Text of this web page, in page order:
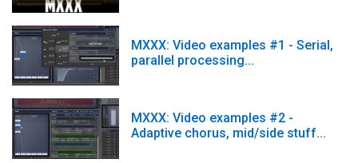
MXXX: Video examples #1 - Serial,
parallel processing...
MXXX: Video examples #2 -
Adaptive chorus, mid/side stuff...